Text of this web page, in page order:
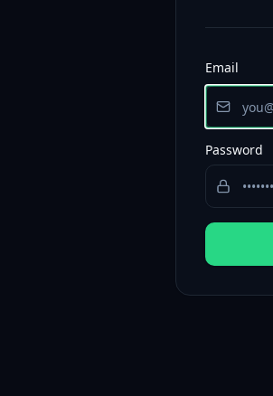
Email
Password